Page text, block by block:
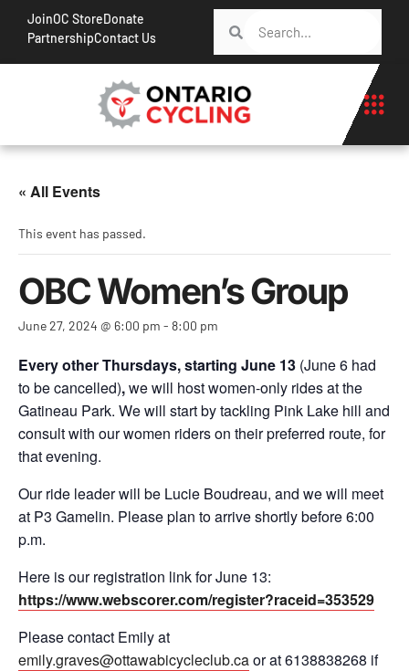
JoinOC StoreDonate
PartnershipContact Us
« All Events
This event has passed.
OBC Women’s Group
June 27, 2024 @ 6:00 pm - 8:00 pm
Every other Thursdays, starting June 13 (June 6 had
to be cancelled),we will host women-only rides at the
Gatineau Park. We will start by tackling Pink Lake hill and
consult with our women riders on their preferred route, for
that evening.
Our ride leader will be Lucie Boudreau, and we will meet
at P3 Gamelin. Please plan to arrive shortly before 6:00
p.m.
Here is our registration link for June 13:
https://www.webscorer.com/register?raceid=353529
Please contact Emily at
emily.graves@ottawabicycleclub.caor at 6138838268 if